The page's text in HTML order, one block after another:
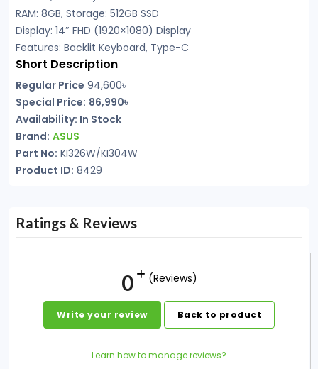
RAM: 8GB, Storage: 512GB SSD
Display: 14″ FHD (1920×1080) Display
Features: Backlit Keyboard, Type-C
Short Description
Regular Price 94,600৳
Special Price: 86,990৳
Availability: In Stock
Brand: ASUS
Part No: KI326W/KI304W
Product ID: 8429
Ratings & Reviews
0 (Reviews)
Write your review Back to product
Learn how to manage reviews?